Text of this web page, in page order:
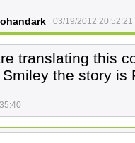
03/19/2012 20:52:21
translating this
Smiley the story